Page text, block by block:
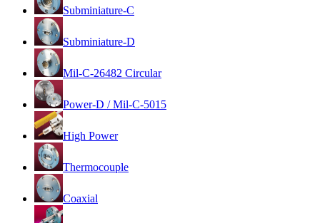
Subminiature-C
Subminiature-D
Mil-C-26482 Circular
Power-D / Mil-C-5015
High Power
Thermocouple
Coaxial